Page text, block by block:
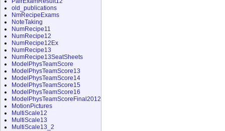
old_publications
NmRecipeExams
NoteTaking
NumRecipe11
NumRecipe12
NumRecipe12Ex
NumRecipe13
NumRecipe13SeatSheets
ModelPhysTeamScore
ModelPhysTeamScore13
ModelPhysTeamScore14
ModelPhysTeamScore15
ModelPhysTeamScore16
ModelPhysTeamScoreFinal2012
MotionPictures
MultiScale12
MultiScale13
MultiScale13_2